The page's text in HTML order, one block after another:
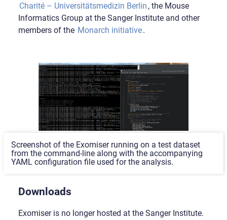
Charité – Universitätsmedizin Berlin , the Mouse
Informatics Group at the Sanger Institute and other
members of the Monarch initiative.
Screenshot of the Exomiser running on a test dataset
from the command-line along with the accompanying
YAML configuration file used for the analysis.
Downloads
Exomiser is no longer hosted at the Sanger Institute.